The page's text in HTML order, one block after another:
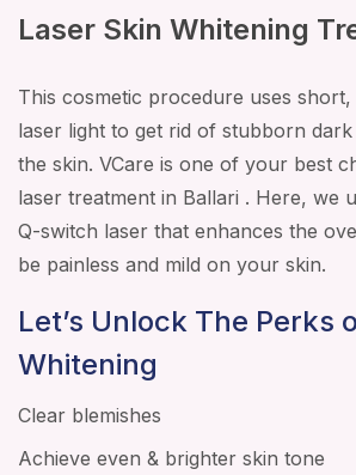
Laser Skin Whitening
This cosmetic procedure uses
laser light to get rid of stubborn
the skin. VCare is one of your best
laser treatment in Ballari . Here, we
Q-switch laser that enhances the
be painless and mild on your skin.
Let’s Unlock The Perks
Whitening
Clear blemishes
Achieve even & brighter skin tone